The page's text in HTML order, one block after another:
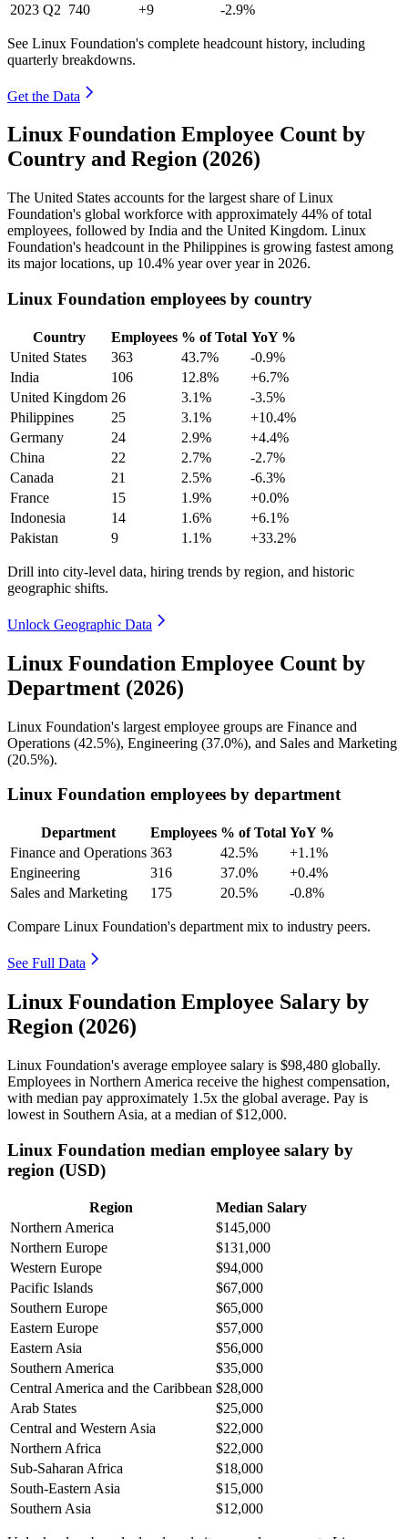
2023 Q2 740 +9 -2.9%
See Linux Foundation's complete headcount history, including
quarterly breakdowns.
Get the Data
Linux Foundation Employee Count by
Country and Region (2026)
The United States accounts for the largest share of Linux
Foundation's global workforce with approximately 44% of total
employees, followed by India and the United Kingdom. Linux
Foundation's headcount in the Philippines is growing fastest among
its major locations, up 10.4% year over year in 2026.
Linux Foundation employees by country
Country Employees % of Total YoY %
United States
363 43.7%
-0.9%
India
106 12.8%
+6.7%
United Kingdom 26 3.1%
-3.5%
Philippines
25 3.1%
+10.4%
Germany
24 2.9%
+4.4%
China
22 2.7%
-2.7%
Canada
21 2.5%
-6.3%
France
15 1.9%
+0.0%
Indonesia
14 1.6%
+6.1%
Pakistan
9 1.1% +33.2%
Drill into city-level data, hiring trends by region, and historic
geographic shifts.
Unlock Geographic Data
Linux Foundation Employee Count by
Department (2026)
Linux Foundation's largest employee groups are Finance and
Operations (42.5%), Engineering (37.0%), and Sales and Marketing
(20.5%).
Linux Foundation employees by department
Department Employees % of Total YoY %
Finance and Operations 363 42.5%
+1.1%
Engineering
316 37.0%
+0.4%
Sales and Marketing
175 20.5% -0.8%
Compare Linux Foundation's department mix to industry peers.
See Full Data
Linux Foundation Employee Salary by
Region (2026)
Linux Foundation's average employee salary is $98,480 globally.
Employees in Northern America receive the highest compensation,
with median pay approximately 1 .5x the global average. Pay is
lowest in Southern Asia, at a median of$12,000.
Linux Foundation median employee salary by
region (USD)
Region
Median Salary
Northern America
$145,000
Northern Europe
$131,000
Western Europe
$94,000
Pacific Islands
$67,000
Southern Europe
$65,000
Eastern Europe
$57,000
Eastern Asia
$56,000
Southern America
$35,000
Central America and the Caribbean $28,000
Arab States
$25,000
Central and Western Asia
$22,000
Northern Africa
$22,000
Sub-Saharan Africa
$18,000
South-Eastern Asia
$15,000
Southern Asia
$12,000